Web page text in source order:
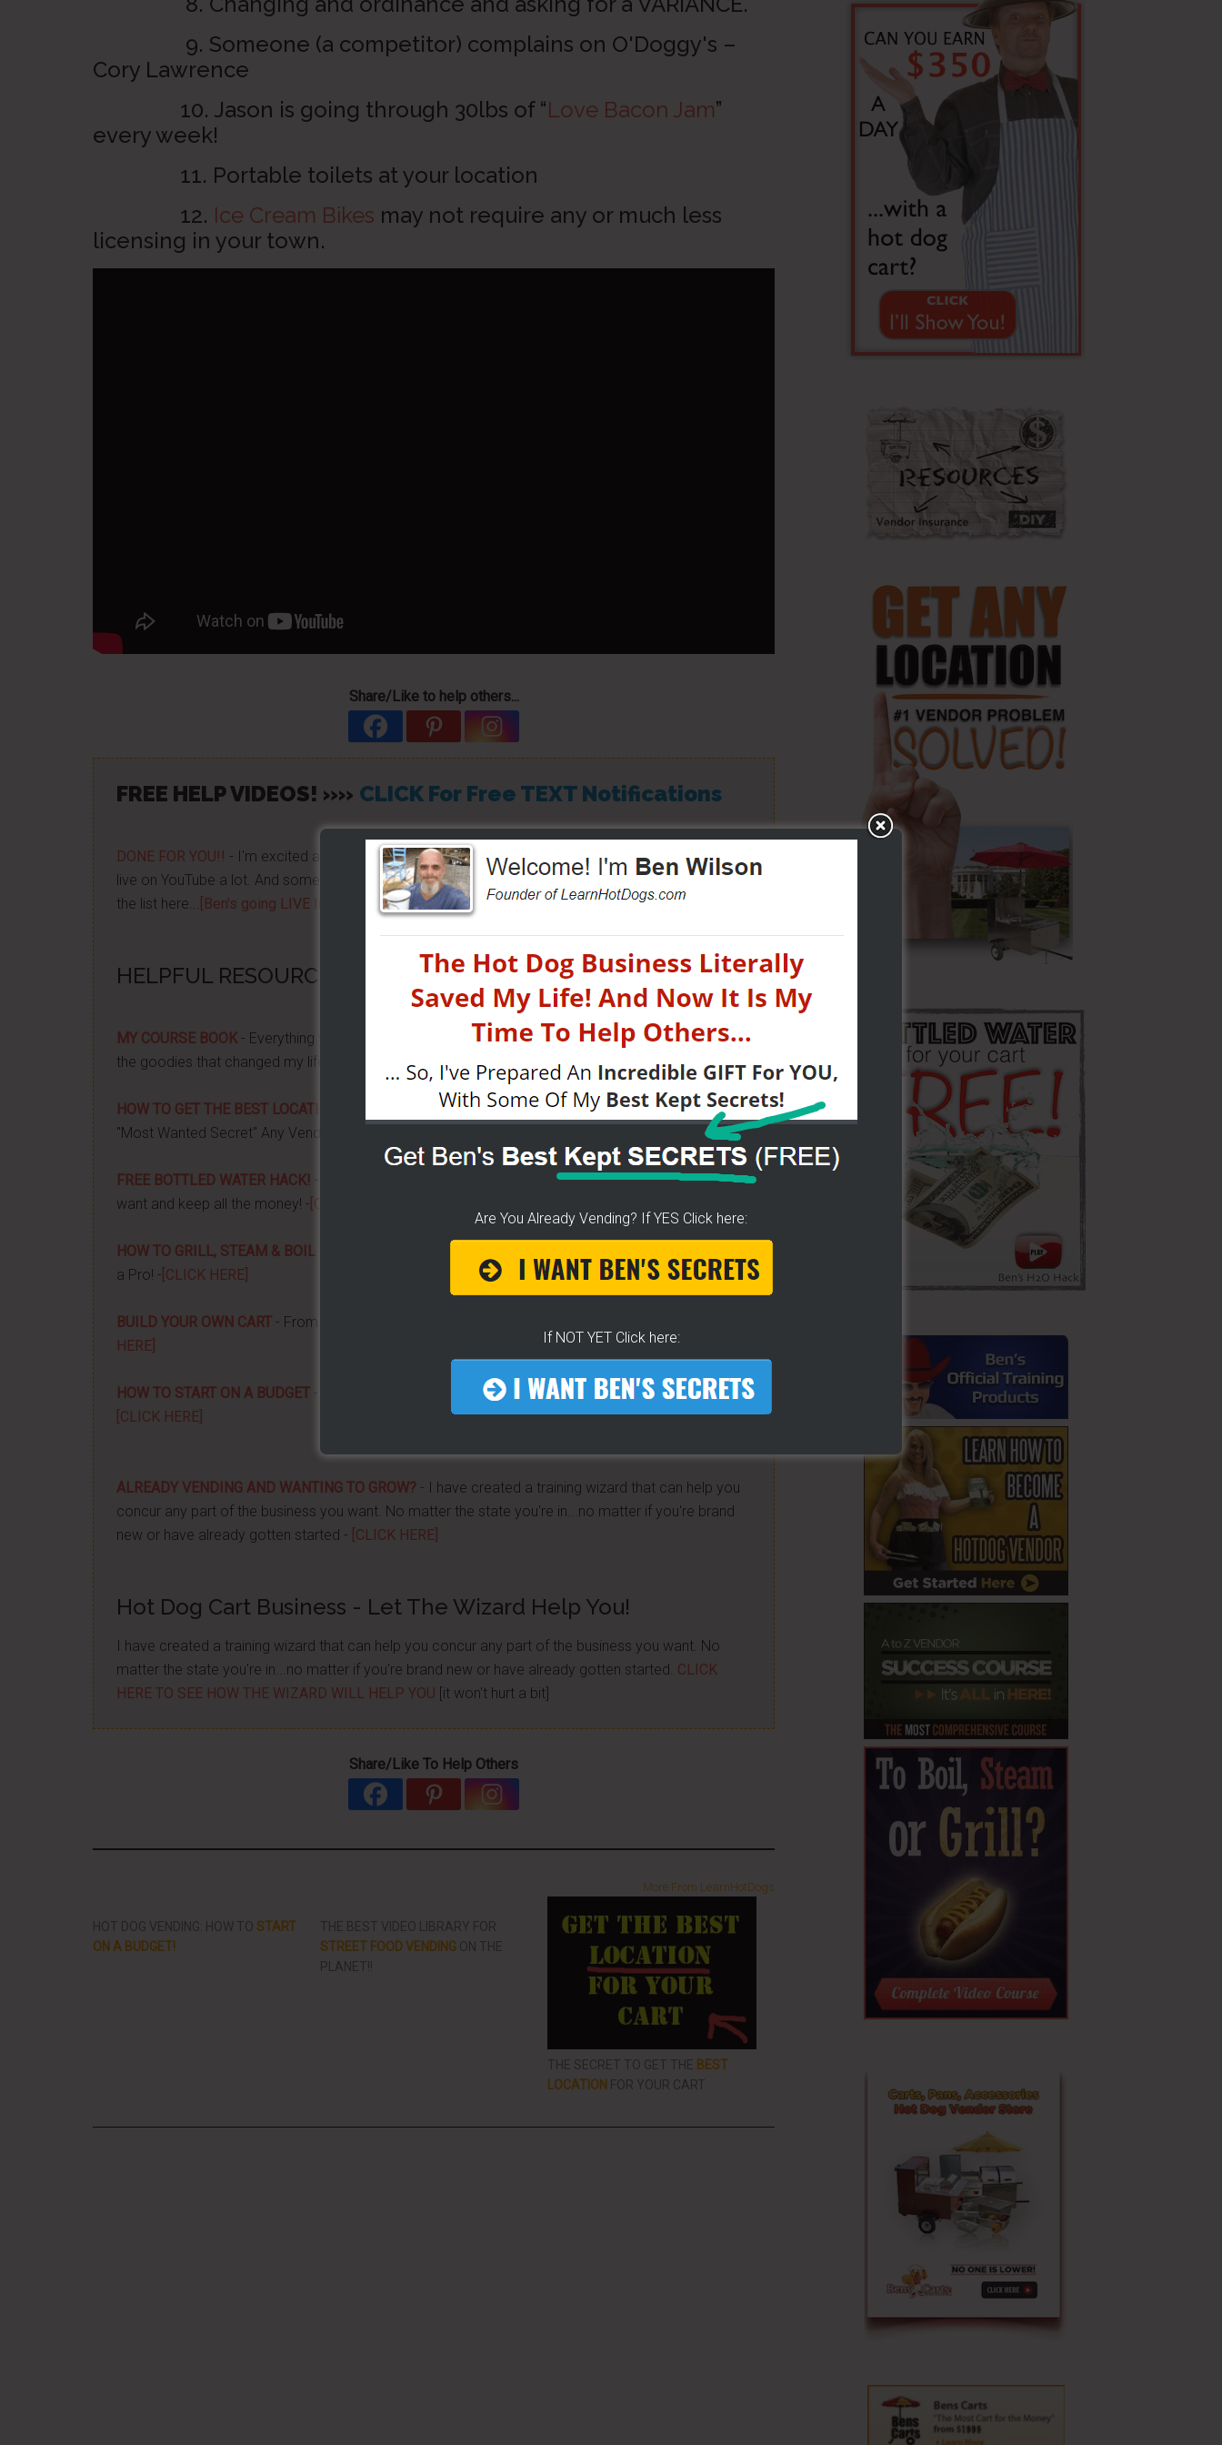
9. Someone (a competitor) complains on O'Doggy's –
Cory Lawrence
10. Jason is going through 30lbs of “Love Bacon Jam”
every week!
11. Portable toilets at your location
12. Ice Cream Bikes may not require any or much less
licensing in your town.
Share/Like to help others...
FREE HELP VIDEOS! »» CLICK For Free TEXT Notifications
DONE FOR YOU!! - I'm excited about it after years of folks requesting it. It's 100% free for you. I go
live on YouTube a lot. And some want to be notified moments before I do. If you do... then get on
the list here...
[Ben's going LIVE list]
HELPFUL RESOURCES...
MY COURSE BOOK- Everything you need to know about getting started, my journey, my secrets...all
the goodies that changed my life, and how it was done -
[CLICK HERE]
HOW TO GET THE BEST LOCATION FOR YOUR CART!- How To Get Any Location You Want - The
"Most Wanted Secret" Any Vendor Wants To Know! -
FREE BOTTLED WATER HACK! - Apply a couple little tricks, get free water, sell it for whatever you
want and keep all the money! -
HOW TO GRILL, STEAM & BOIL LIKE A PRO!
a Pro! - [CLICK HERE]
BUILD YOUR OWN CART - From home, saving a bunch of money. Easy way to get started -
HERE]
HOW TO START ON A BUDGET - Start your own street food business with a small investment -
[CLICK HERE]
ALREADY VENDING AND WANTING TO GROW? - I have created a training wizard that can help you
concur any part of the business you want. No matter the state you're in...no matter if you're brand
new or have already gotten started - [CLICK HERE]
Hot Dog Cart Business - Let The Wizard Help You!
I have created a training wizard that can help you concur any part of the business you want. No
matter the state you're in...no matter if you're brand new or have already gotten started. CLICK
HERE TO SEE HOW THE WIZARD WILL HELP YOU [it won't hurt a bit]
Share/Like To Help Others
More From LearnHotDogs
HOT DOG VENDING: HOW TO START
ON A BUDGET!
THE BEST VIDEO LIBRARY FOR
STREET FOOD VENDING ON THE
PLANET!!
THE SECRET TO GET THE BEST
LOCATION FOR YOUR CART
Are You Already Vending? If YES Click here:
If NOT YET Click here: